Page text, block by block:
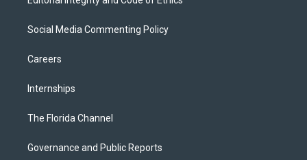
Social Media Commenting Policy
Careers
Internships
The Florida Channel
Governance and Public Reports